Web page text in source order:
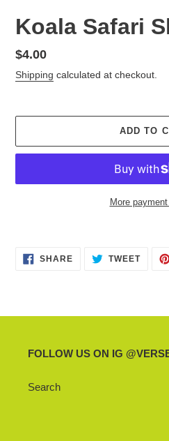
Koala Safari
Regular
price
$4.00
Shipping calculated at checkout.
ADD TO
More
SHARESHARE TWEET
FOLLOW US ON IG
Search